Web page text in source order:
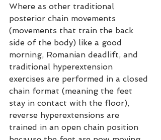
Where as other traditional
posterior chain movements
(movements that train the back
side of the body) like a good
morning, Romanian deadlift, and
traditional hyperextension
exercises are performed in a closed
chain format (meaning the feet
stay in contact with the floor),
reverse hyperextensions are
trained in an open chain position